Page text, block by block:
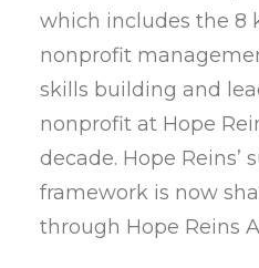
which includes the 8
nonprofit
skills building and
nonprofit at Hope
decade. Hope Reins’
framework is now
through Hope Reins